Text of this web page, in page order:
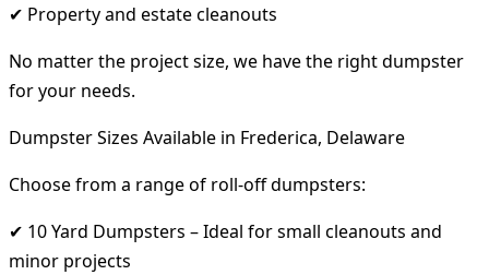
✔ Property and estate cleanouts
No matter the project size, we have the right dumpster
for your needs.
Dumpster Sizes Available in Frederica, Delaware
Choose from a range of roll-off dumpsters:
✔ 10 Yard Dumpsters – Ideal for small cleanouts and
minor projects